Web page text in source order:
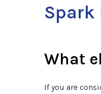
Spark
What
If you are